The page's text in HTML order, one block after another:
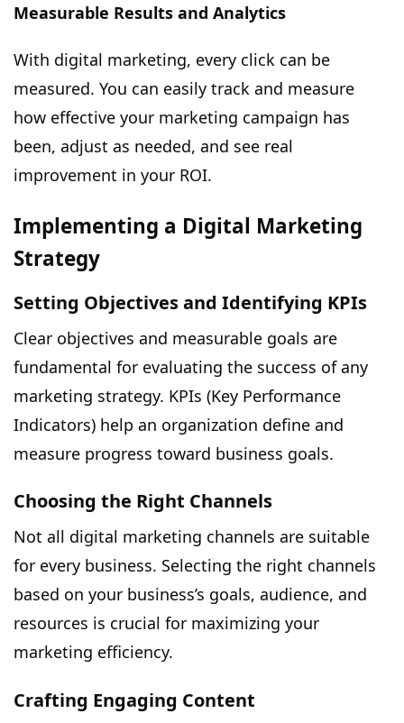
Measurable Results and Analytics
With digital marketing, every click can be
measured. You can easily track and measure
how effective your marketing campaign has
been, adjust as needed, and see real
improvement in your ROI.
Implementing a Digital Marketing
Strategy
Setting Objectives and Identifying KPIs
Clear objectives and measurable goals are
fundamental for evaluating the success of any
marketing strategy. KPIs (Key Performance
Indicators) help an organization define and
measure progress toward business goals.
Choosing the Right Channels
Not all digital marketing channels are suitable
for every business. Selecting the right channels
based on your business’s goals, audience, and
resources is crucial for maximizing your
marketing efficiency.
Crafting Engaging Content